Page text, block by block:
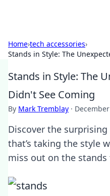
Home›tech accessories›
Stands in Style: The
Stands in Style: The
Didn't See Coming
By Mark Tremblay ·
Discover the
that’s taking the style
miss out on the